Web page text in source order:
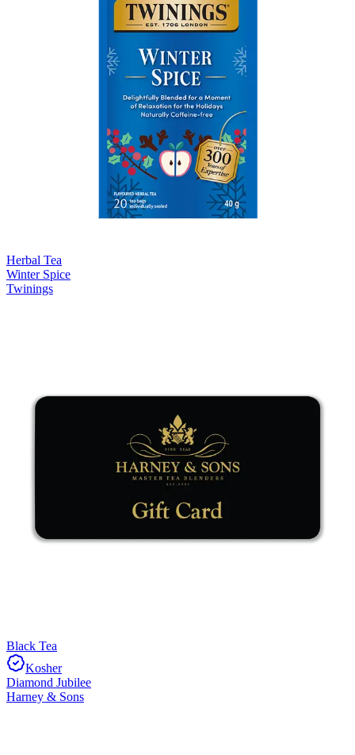
Herbal Tea
Winter Spice
Twinings
Black Tea
Kosher
Diamond Jubilee
Harney & Sons